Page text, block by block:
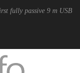
fully passive 9 m USB4